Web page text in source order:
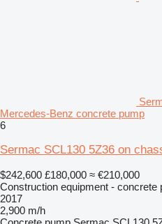
Mercedes-Benz concrete pump
6
Sermac SCL130 5Z36 on
$242,600 £180,000 ≈ €210,000
Construction equipment - concrete
2017
2,900 m/h